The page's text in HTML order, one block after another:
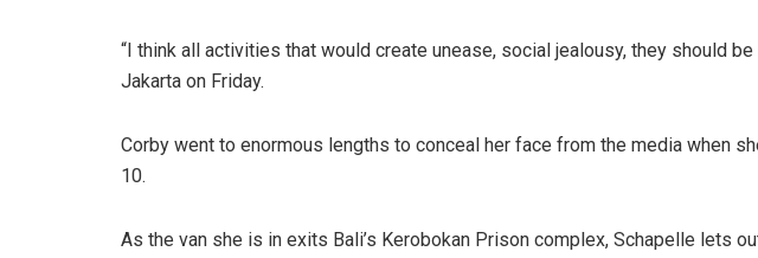
“I think all activities that would create unease, social jealousy, they should
Jakarta on Friday.
Corby went to enormous lengths to conceal her face from the media when
10.
As the van she is in exits Bali’s Kerobokan Prison complex, Schapelle lets